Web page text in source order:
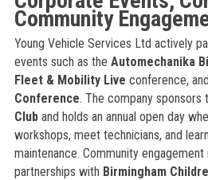
Community
Young Vehicle Services Ltd actively
events such as the Automechanika
Fleet & Mobility Live conference,
Conference. The company sponsors
Cluband holds an annual open day
workshops, meet technicians, and
maintenance. Community
partnerships with Birmingham